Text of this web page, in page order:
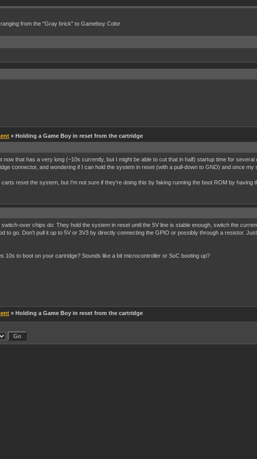
from the "Gray brick" to Gameboy Color
» Holding a Game Boy in reset from the cartridge
now that has a very long (~10s currently, but I might be able to cut that in half) startup time for
connector, and wondering if I can hold the system in reset (with a pull-down to GND) and once
reset the system, but I'm not sure if they're doing this by faking running the boot ROM by having
over chips do: They hold the system in reset until the 5V line is stable enough, switch the
to go. Don't pull it up to 5V or 3V3 by directly connecting the GPIO or possibly through a resistor.
10s to boot on your cartridge? Sounds like a bit microcontroller or SoC booting up?
» Holding a Game Boy in reset from the cartridge